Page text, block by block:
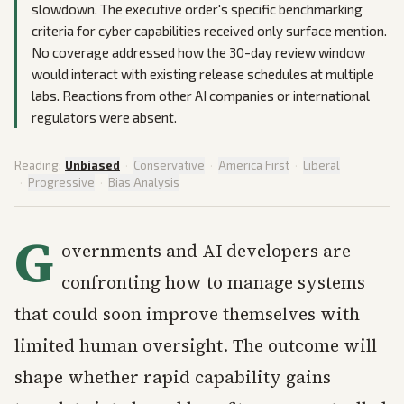
slowdown. The executive order's specific benchmarking
criteria for cyber capabilities received only surface mention.
No coverage addressed how the 30-day review window
would interact with existing release schedules at multiple
labs. Reactions from other AI companies or international
regulators were absent.
Reading: Unbiased · Conservative · America First · Liberal
· Progressive · Bias Analysis
G overnments and AI developers are
confronting how to manage systems
that could soon improve themselves with
limited human oversight. The outcome will
shape whether rapid capability gains